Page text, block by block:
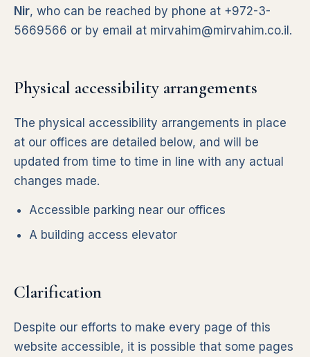
Nir, who can be reached by phone at +972-3-
5669566 or by email at mirvahim@mirvahim.co.il .
Physical accessibility arrangements
The physical accessibility arrangements in place
at our offices are detailed below, and will be
updated from time to time in line with any actual
changes made.
Accessible parking near our offices
A building access elevator
Clarification
Despite our efforts to make every page of this
website accessible, it is possible that some pages